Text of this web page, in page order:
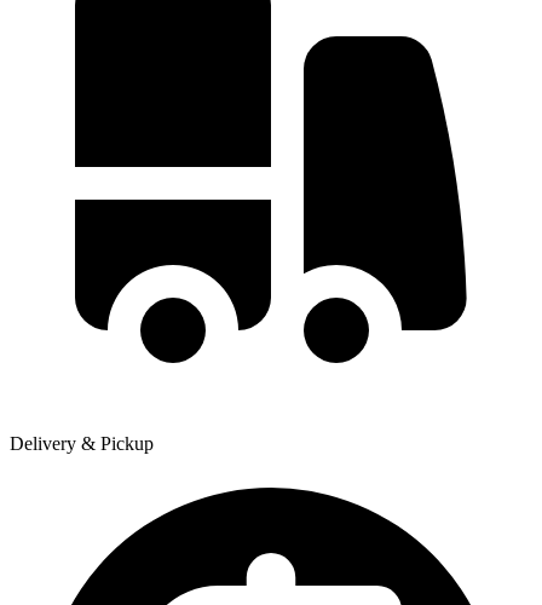
Delivery & Pickup